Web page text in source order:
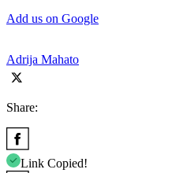
Add us on Google
Adrija Mahato
Share:
Link Copied!